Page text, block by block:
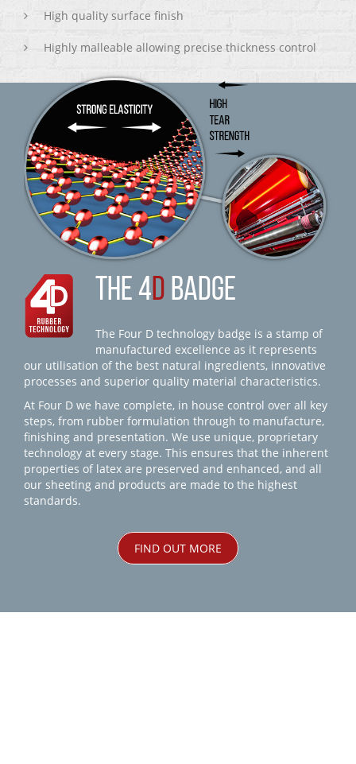
High quality surface finish
Highly malleable allowing precise thickness control
THE 4D BADGE
The Four D technology badge is a stamp of
manufactured excellence as it represents
our utilisation of the best natural ingredients, innovative
processes and superior quality material characteristics.
At Four D we have complete, in house control over all key
steps, from rubber formulation through to manufacture,
finishing and presentation. We use unique, proprietary
technology at every stage. This ensures that the inherent
properties of latex are preserved and enhanced, and all
our sheeting and products are made to the highest
standards.
FIND OUT MORE